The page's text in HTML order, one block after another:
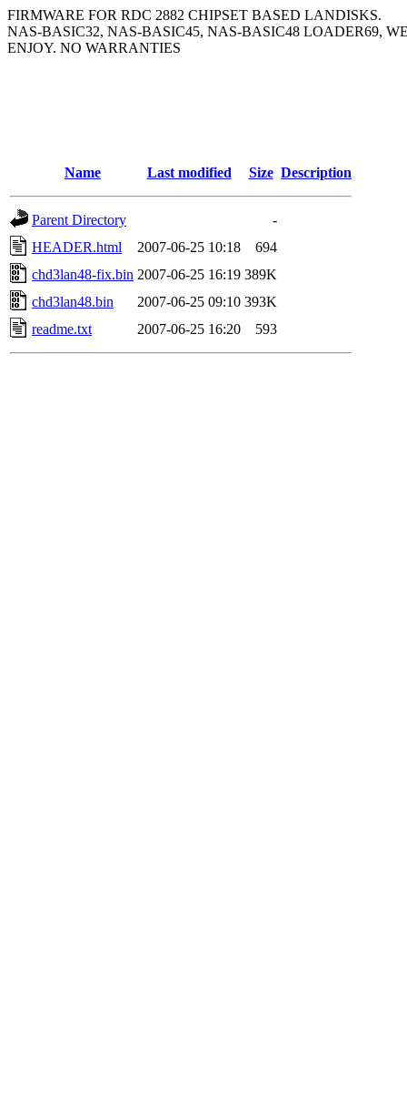
FIRMWARE FOR RDC 2882 CHIPSET BASED LANDISKS.
NAS-BASIC32, NAS-BASIC45, NAS-BASIC48 LOADER69,
ENJOY. NO WARRANTIES
Name Last modified Size Description
Parent Directory
-
HEADER.html
2007-06-25 10:18
694
chd3lan48-fix.bin 2007-06-25 16:19 389K
chd3lan48.bin
2007-06-25 09:10 393K
readme.txt
2007-06-25 16:20 593